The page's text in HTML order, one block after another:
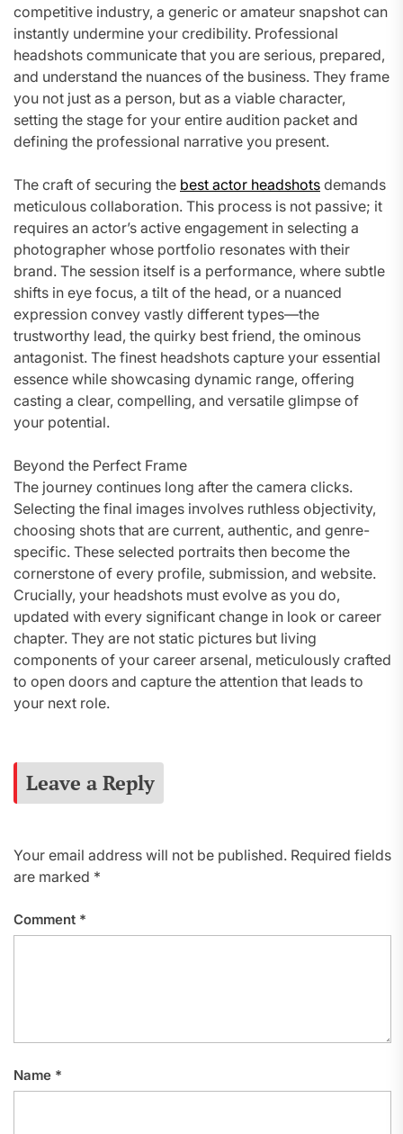
competitive industry, a generic or amateur snapshot can
instantly undermine your credibility. Professional
headshots communicate that you are serious, prepared,
and understand the nuances of the business. They frame
you not just as a person, but as a viable character,
setting the stage for your entire audition packet and
defining the professional narrative you present.
The craft of securing the best actor headshots demands
meticulous collaboration. This process is not passive; it
requires an actor’s active engagement in selecting a
photographer whose portfolio resonates with their
brand. The session itself is a performance, where subtle
shifts in eye focus, a tilt of the head, or a nuanced
expression convey vastly different types—the
trustworthy lead, the quirky best friend, the ominous
antagonist. The finest headshots capture your essential
essence while showcasing dynamic range, offering
casting a clear, compelling, and versatile glimpse of
your potential.
Beyond the Perfect Frame
The journey continues long after the camera clicks.
Selecting the final images involves ruthless objectivity,
choosing shots that are current, authentic, and genre-
specific. These selected portraits then become the
cornerstone of every profile, submission, and website.
Crucially, your headshots must evolve as you do,
updated with every significant change in look or career
chapter. They are not static pictures but living
components of your career arsenal, meticulously crafted
to open doors and capture the attention that leads to
your next role.
Leave a Reply
Your email address will not be published. Required fields
are marked *
Comment *
Name *